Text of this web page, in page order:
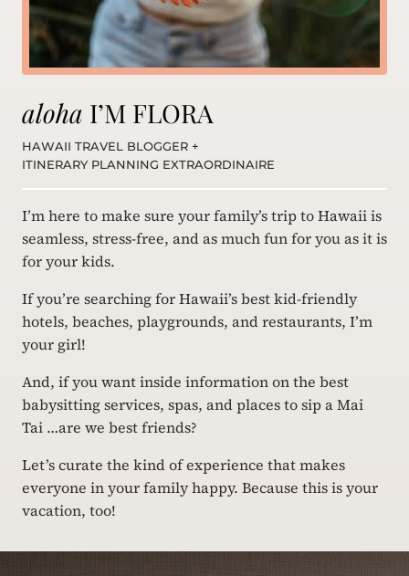
aloha I’M FLORA
HAWAII TRAVEL BLOGGER +
ITINERARY PLANNING EXTRAORDINAIRE
I’m here to make sure your family’s trip to Hawaii is
seamless, stress-free, and as much fun for you as it is
for your kids.
If you’re searching for Hawaii’s best kid-friendly
hotels, beaches, playgrounds, and restaurants, I’m
your girl!
And, if you want inside information on the best
babysitting services, spas, and places to sip a Mai
Tai …are we best friends?
Let’s curate the kind of experience that makes
everyone in your family happy. Because this is your
vacation, too!